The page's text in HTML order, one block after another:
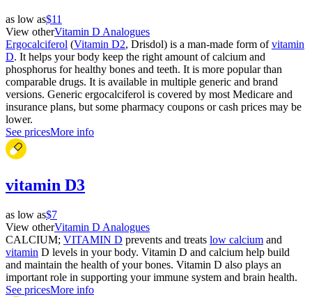
as low as$11
View otherVitamin D Analogues
Ergocalciferol (Vitamin D2, Drisdol) is a man-made form ofvitamin
D. It helps your body keep the right amount of calcium and
phosphorus for healthy bones and teeth. It is more popular than
comparable drugs. It is available in multiple generic and brand
versions. Generic ergocalciferol is covered by most Medicare and
insurance plans, but some pharmacy coupons or cash prices may be
lower.
See pricesMore info
vitamin D3
as low as$7
View otherVitamin D Analogues
CALCIUM; VITAMIN D prevents and treats low calcium and
vitamin D levels in your body. Vitamin D and calcium help build
and maintain the health of your bones. Vitamin D also plays an
important role in supporting your immune system and brain health.
See pricesMore info